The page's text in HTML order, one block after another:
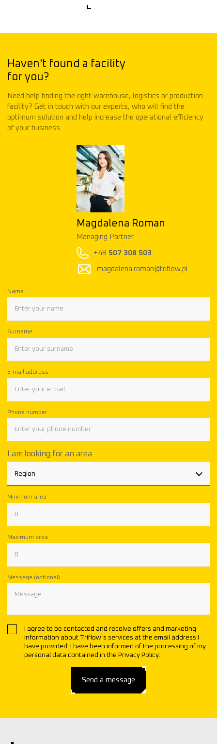
Haven't found a facility
for you?
Need help finding the right warehouse, logistics or production
facility? Get in touch with our experts, who will find the
optimum solution and help increase the operational efficiency
of your business.
Magdalena Roman
Managing Partner
507 308 503
magdalena.roman@triflow.pl
Name
Surname
E-mail address
Phone number
I am looking for an area
Region
Minimum area
Maximum area
Message (optional)
I agree to be contacted and receive offers and marketing
information about Triflow’s services at the email address I
have provided. I have been informed of the processing of my
personal data contained in the Privacy Policy.
Send a message